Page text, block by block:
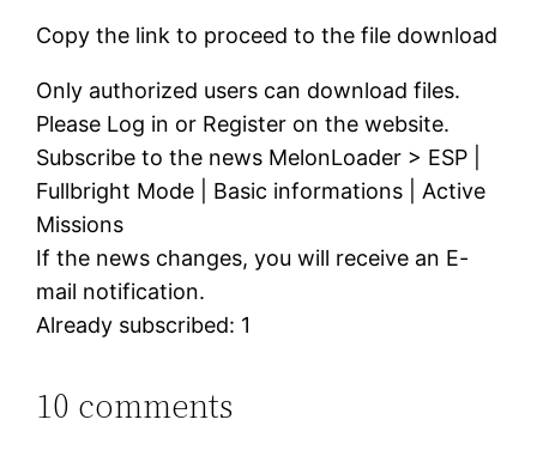
Copy the link to proceed to the file download
Only authorized users can download files.
Please Log in or Register on the website.
Subscribe to the news MelonLoader > ESP |
Fullbright Mode | Basic informations | Active
Missions
If the news changes, you will receive an E-
mail notification.
Already subscribed: 1
10 comments